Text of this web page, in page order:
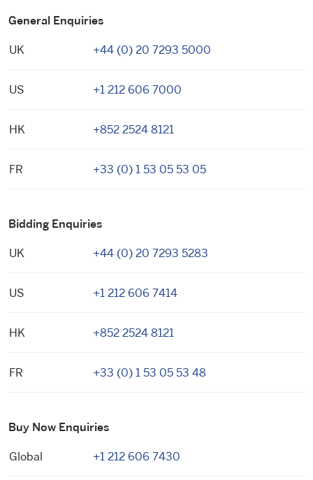
General Enquiries
UK +44 (0) 20 7293 5000
US +1 212 606 7000
HK +852 2524 8121
FR +33 (0) 1 53 05 53 05
Bidding Enquiries
UK +44 (0) 20 7293 5283
US +1 212 606 7414
HK +852 2524 8121
FR +33 (0) 1 53 05 53 48
Buy Now Enquiries
Global +1 212 606 7430